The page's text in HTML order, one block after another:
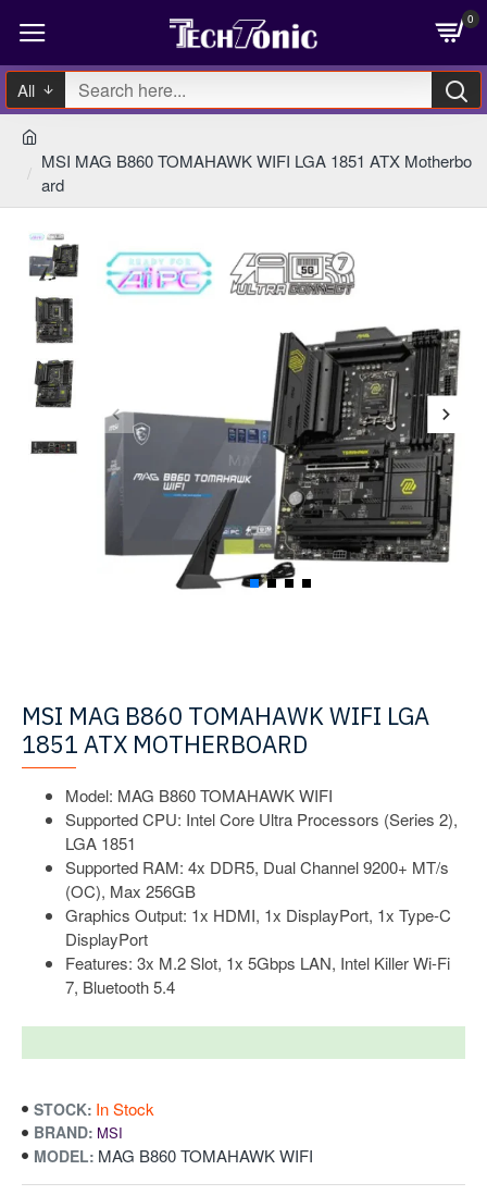
0
All
MSI MAG B860 TOMAHAWK WIFI LGA 1851 ATX Motherbo
ard
MSI MAG B860 TOMAHAWK WIFI LGA
1851 ATX MOTHERBOARD
Model: MAG B860 TOMAHAWK WIFI
Supported CPU: Intel Core Ultra Processors (Series 2),
LGA 1851
Supported RAM: 4x DDR5, Dual Channel 9200+ MT/s
(OC), Max 256GB
Graphics Output: 1x HDMI, 1x DisplayPort, 1x Type-C
DisplayPort
Features: 3x M.2 Slot, 1x 5Gbps LAN, Intel Killer Wi-Fi
7, Bluetooth 5.4
STOCK: In Stock
BRAND: MSI
MODEL: MAG B860 TOMAHAWK WIFI